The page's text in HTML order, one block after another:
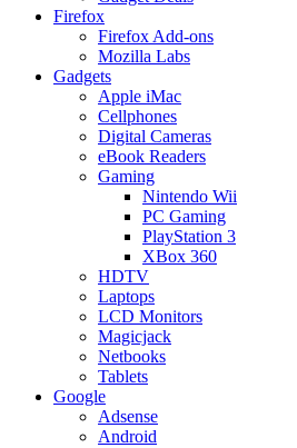
Firefox
Firefox Add-ons
Mozilla Labs
Gadgets
Apple iMac
Cellphones
Digital Cameras
eBook Readers
Gaming
Nintendo Wii
PC Gaming
PlayStation 3
XBox 360
HDTV
Laptops
LCD Monitors
Magicjack
Netbooks
Tablets
Google
Adsense
Android